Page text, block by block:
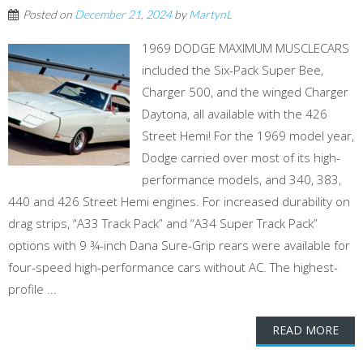
Posted on December 21, 2024byMartynL
1969 DODGE MAXIMUM MUSCLECARS
included the Six-Pack Super Bee,
Charger 500, and the winged Charger
Daytona, all available with the 426
Street Hemi! For the 1969 model year,
Dodge carried over most of its high-
performance models, and 340, 383,
440 and 426 Street Hemi engines. For increased durability on
drag strips, “A33 Track Pack” and “A34 Super Track Pack”
options with 9 ¾-inch Dana Sure-Grip rears were available for
four-speed high-performance cars without AC. The highest-
profile ...
READ MORE